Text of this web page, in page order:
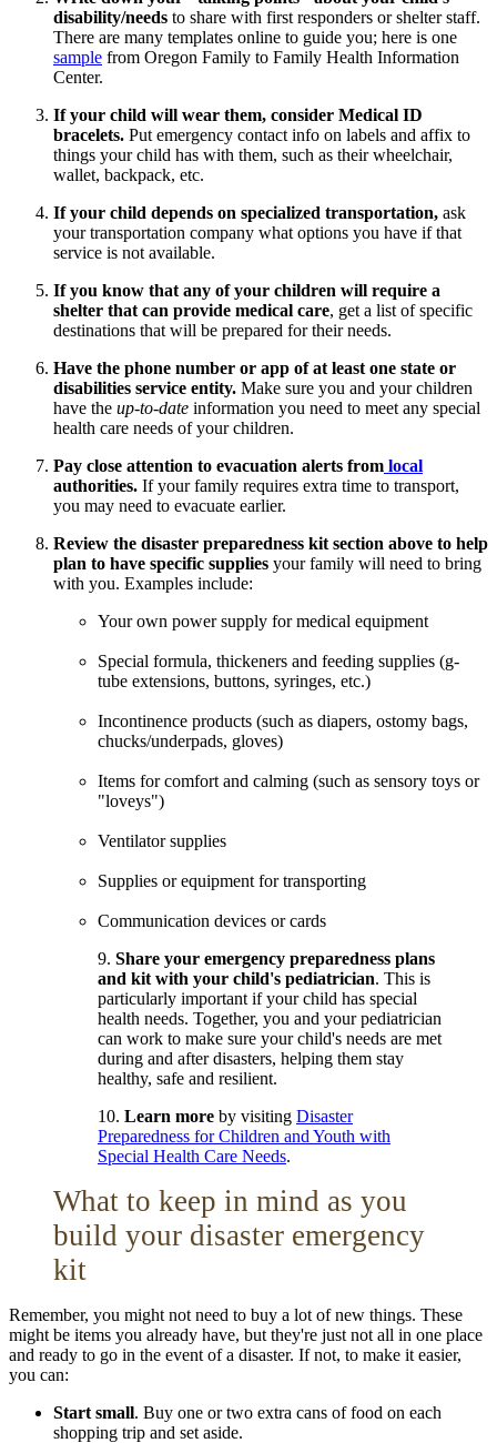
disability/needs to share with first responders or shelter staff.
There are many templates online to guide you; here is one
sample from Oregon Family to Family Health Information
Center.
If your child will wear them, consider Medical ID
bracelets. Put emergency contact info on labels and affix to
things your child has with them, such as their wheelchair,
wallet, backpack, etc.
If your child depends on specialized transportation, ask
your transportation company what options you have if that
service is not available.
If you know that any of your children will require a
shelter that can provide medical care, get a list of specific
destinations that will be prepared for their needs.
Have the phone number or app of at least one state or
disabilities service entity. Make sure you and your children
have the up-to-date information you need to meet any special
health care needs of your children.
Pay close attention to evacuation alerts from local
authorities. If your family requires extra time to transport,
you may need to evacuate earlier.
Review the disaster preparedness kit section above to help
plan to have specific supplies your family will need to bring
with you. Examples include:
Your own power supply for medical equipment
Special formula, thickeners and feeding supplies (g-
tube extensions, buttons, syringes, etc.)
Incontinence products (such as diapers, ostomy bags,
chucks/underpads, gloves)
Items for comfort and calming (such as sensory toys or
"loveys")
Ventilator supplies
Supplies or equipment for transporting
Communication devices or cards
9. Share your emergency preparedness plans
and kit with your child's pediatrician. This is
particularly important if your child has special
health needs. Together, you and your pediatrician
can work to make sure your child's needs are met
during and after disasters, helping them stay
healthy, safe and resilient.
10. Learn more by visiting Disaster
Preparedness for Children and Youth with
Special Health Care Needs.
What to keep in mind as you
build your disaster emergency
kit
Remember, you might not need to buy a lot of new things. These
might be items you already have, but they're just not all in one place
and ready to go in the event of a disaster. If not, to make it easier,
you can:
Start small. Buy one or two extra cans of food on each
shopping trip and set aside.